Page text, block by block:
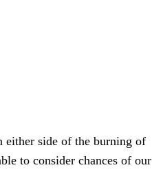
either side of the burning of
to consider chances of our